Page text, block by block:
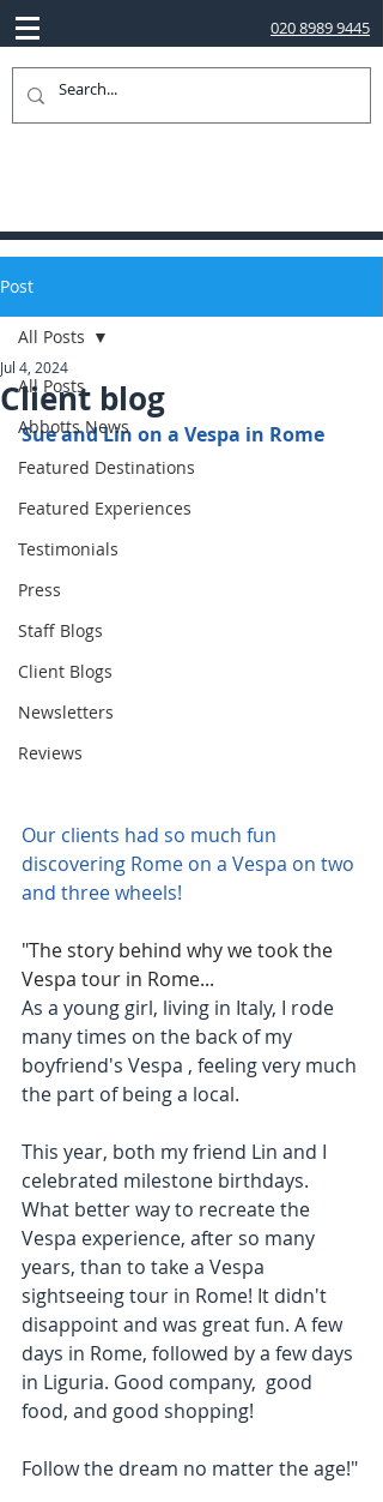
020 8989 9445
Post
All Posts
Abbotts News
Featured Destinations
Featured Experiences
Testimonials
Press
Staff Blogs
Client Blogs
Newsletters
Reviews
All Posts
Client blog
Jul 4, 2024
Sue and Lin on a Vespa in Rome
Our clients had so much fun
discovering Rome on a Vespa on two
and three wheels!
"The story behind why we took the
Vespa tour in Rome...
As a young girl, living in Italy, I rode
many times on the back of my
boyfriend's Vespa , feeling very much
the part of being a local.
This year, both my friend Lin and I
celebrated milestone birthdays.
What better way to recreate the
Vespa experience, after so many
years, than to take a Vespa
sightseeing tour in Rome! It didn't
disappoint and was great fun. A few
days in Rome, followed by a few days
in Liguria. Good company,  good
food, and good shopping!
Follow the dream no matter the age!"